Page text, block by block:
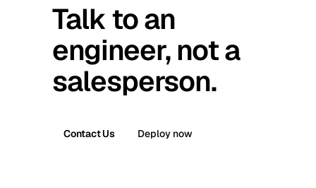
Talk to an
engineer, not a
salesperson.
Contact Us Deploy now